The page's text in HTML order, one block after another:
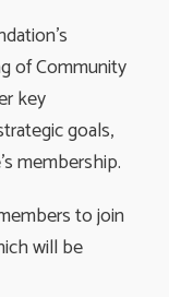
of Community
key
goals,
membership.
to join
will be